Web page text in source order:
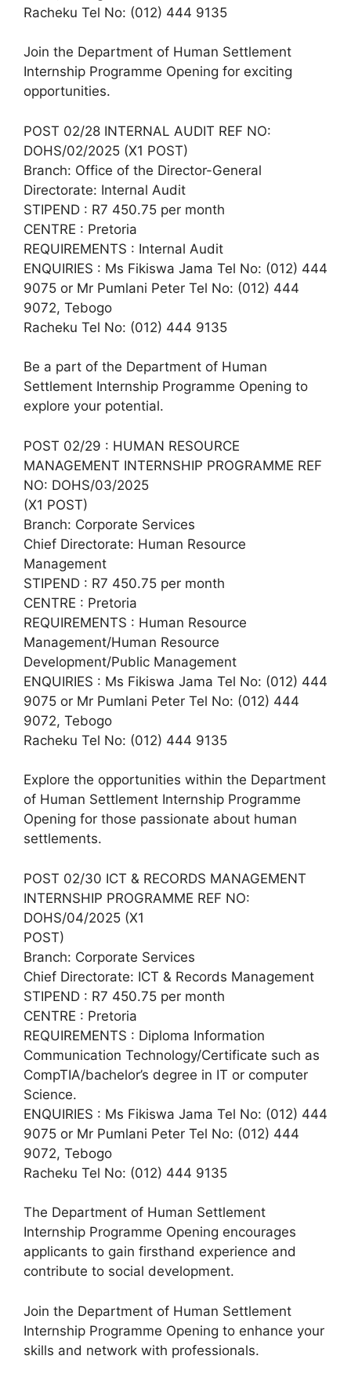
Racheku Tel No: (012) 444 9135
Join the Department of Human Settlement
Internship Programme Opening for exciting
opportunities.
POST 02/28 INTERNAL AUDIT REF NO:
DOHS/02/2025 (X1 POST)
Branch: Office of the Director-General
Directorate: Internal Audit
STIPEND : R7 450.75 per month
CENTRE : Pretoria
REQUIREMENTS : Internal Audit
ENQUIRIES : Ms Fikiswa Jama Tel No: (012) 444
9075 or Mr Pumlani Peter Tel No: (012) 444
9072, Tebogo
Racheku Tel No: (012) 444 9135
Be a part of the Department of Human
Settlement Internship Programme Opening to
explore your potential.
POST 02/29 : HUMAN RESOURCE
MANAGEMENT INTERNSHIP PROGRAMME REF
NO: DOHS/03/2025
(X1 POST)
Branch: Corporate Services
Chief Directorate: Human Resource
Management
STIPEND : R7 450.75 per month
CENTRE : Pretoria
REQUIREMENTS : Human Resource
Management/Human Resource
Development/Public Management
ENQUIRIES : Ms Fikiswa Jama Tel No: (012) 444
9075 or Mr Pumlani Peter Tel No: (012) 444
9072, Tebogo
Racheku Tel No: (012) 444 9135
Explore the opportunities within the Department
of Human Settlement Internship Programme
Opening for those passionate about human
settlements.
POST 02/30 ICT & RECORDS MANAGEMENT
INTERNSHIP PROGRAMME REF NO:
DOHS/04/2025 (X1
POST)
Branch: Corporate Services
Chief Directorate: ICT & Records Management
STIPEND : R7 450.75 per month
CENTRE : Pretoria
REQUIREMENTS : Diploma Information
Communication Technology/Certificate such as
CompTIA/bachelor’s degree in IT or computer
Science.
ENQUIRIES : Ms Fikiswa Jama Tel No: (012) 444
9075 or Mr Pumlani Peter Tel No: (012) 444
9072, Tebogo
Racheku Tel No: (012) 444 9135
The Department of Human Settlement
Internship Programme Opening encourages
applicants to gain firsthand experience and
contribute to social development.
Join the Department of Human Settlement
Internship Programme Opening to enhance your
skills and network with professionals.